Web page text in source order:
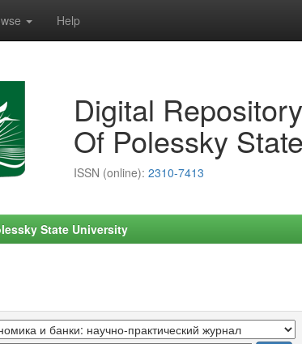
Help
Digital Repository
Of Polessky
ISSN (online): 2310-7413
State University